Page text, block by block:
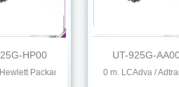
Check Point , Chelsio, Dahua, D-
HP00
Packard
UT-925G-
SR MMF 850 nm 100 m. LCAdva / Adtran
25G SFP28 SR MMF